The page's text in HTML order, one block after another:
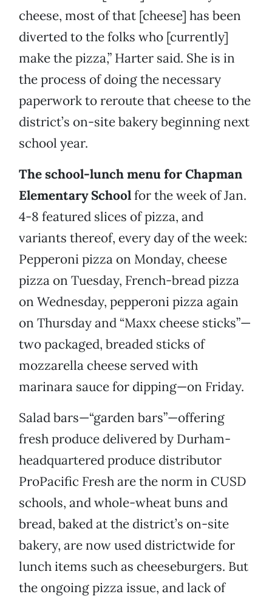
cheese, most of that [cheese] has been
diverted to the folks who [currently]
make the pizza,” Harter said. She is in
the process of doing the necessary
paperwork to reroute that cheese to the
district’s on-site bakery beginning next
school year.
The school-lunch menu for Chapman
Elementary Schoolfor the week of Jan.
4-8 featured slices of pizza, and
variants thereof, every day of the week:
Pepperoni pizza on Monday, cheese
pizza on Tuesday, French-bread pizza
on Wednesday, pepperoni pizza again
on Thursday and “Maxx cheese sticks”—
two packaged, breaded sticks of
mozzarella cheese served with
marinara sauce for dipping—on Friday.
Salad bars—“garden bars”—offering
fresh produce delivered by Durham-
headquartered produce distributor
ProPacific Fresh are the norm in CUSD
schools, and whole-wheat buns and
bread, baked at the district’s on-site
bakery, are now used districtwide for
lunch items such as cheeseburgers. But
the ongoing pizza issue, and lack of